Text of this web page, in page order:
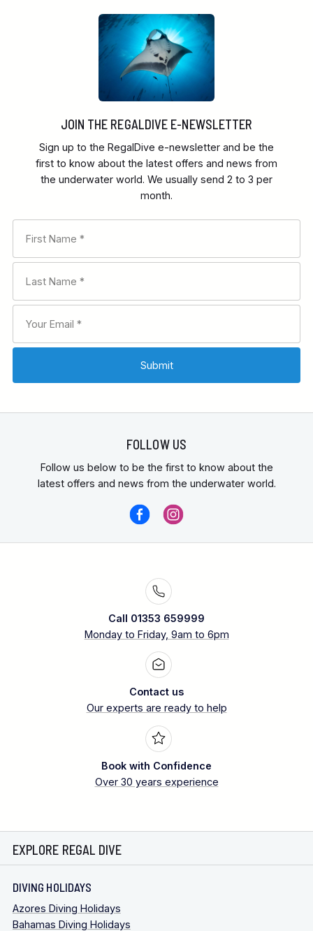
JOIN THE REGALDIVE E-NEWSLETTER
Sign up to the RegalDive e-newsletter and be the
first to know about the latest offers and news from
the underwater world. We usually send 2 to 3 per
month.
FOLLOW US
Follow us below to be the first to know about the
latest offers and news from the underwater world.
Call 01353 659999
Monday to Friday, 9am to 6pm
Contact us
Our experts are ready to help
Book with Confidence
Over 30 years experience
EXPLORE REGAL DIVE
DIVING HOLIDAYS
Azores Diving Holidays
Bahamas Diving Holidays